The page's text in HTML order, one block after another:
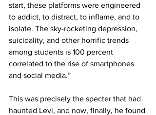
start, these platforms were engineered
to addict, to distract, to inflame, and to
isolate. The sky-rocketing depression,
suicidality, and other horrific trends
among students is 100 percent
correlated to the rise of smartphones
and social media.”
This was precisely the specter that had
haunted Levi, and now, finally, he found